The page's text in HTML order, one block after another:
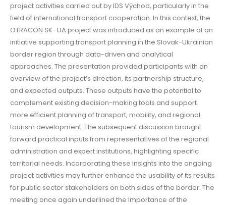
project activities carried out by IDS Východ, particularly in the
field of international transport cooperation. In this context, the
OTRACON SK–UA project was introduced as an example of an
initiative supporting transport planning in the Slovak-Ukrainian
border region through data-driven and analytical
approaches. The presentation provided participants with an
overview of the project’s direction, its partnership structure,
and expected outputs. These outputs have the potential to
complement existing decision-making tools and support
more efficient planning of transport, mobility, and regional
tourism development. The subsequent discussion brought
forward practical inputs from representatives of the regional
administration and expert institutions, highlighting specific
territorial needs. Incorporating these insights into the ongoing
project activities may further enhance the usability of its results
for public sector stakeholders on both sides of the border. The
meeting once again underlined the importance of the